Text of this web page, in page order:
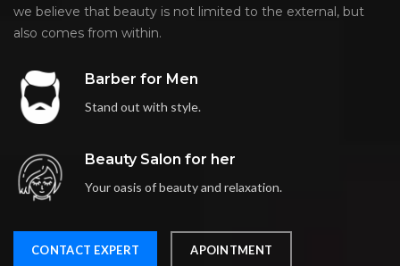
we believe that beauty is not limited to the external, but
also comes from within.
Barber for Men
Stand out with style.
Beauty Salon for her
Your oasis of beauty and relaxation.
CONTACT EXPERT APOINTMENT